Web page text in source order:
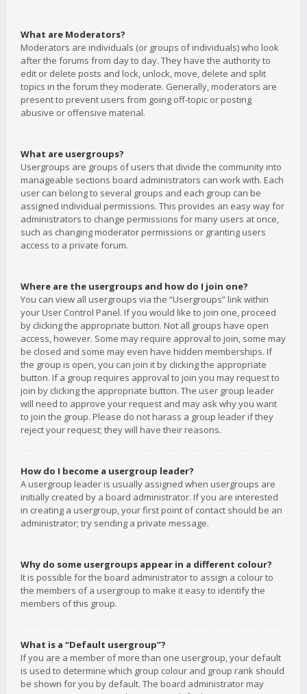
What are Moderators?
Moderators are individuals (or groups of individuals) who look
after the forums from day to day. They have the authority to
edit or delete posts and lock, unlock, move, delete and split
topics in the forum they moderate. Generally, moderators are
present to prevent users from going off-topic or posting
abusive or offensive material.
What are usergroups?
Usergroups are groups of users that divide the community into
manageable sections board administrators can work with. Each
user can belong to several groups and each group can be
assigned individual permissions. This provides an easy way for
administrators to change permissions for many users at once,
such as changing moderator permissions or granting users
access to a private forum.
Where are the usergroups and how do I join one?
You can view all usergroups via the “Usergroups” link within
your User Control Panel. If you would like to join one, proceed
by clicking the appropriate button. Not all groups have open
access, however. Some may require approval to join, some may
be closed and some may even have hidden memberships. If
the group is open, you can join it by clicking the appropriate
button. If a group requires approval to join you may request to
join by clicking the appropriate button. The user group leader
will need to approve your request and may ask why you want
to join the group. Please do not harass a group leader if they
reject your request; they will have their reasons.
How do I become a usergroup leader?
A usergroup leader is usually assigned when usergroups are
initially created by a board administrator. If you are interested
in creating a usergroup, your first point of contact should be an
administrator; try sending a private message.
Why do some usergroups appear in a different colour?
It is possible for the board administrator to assign a colour to
the members of a usergroup to make it easy to identify the
members of this group.
What is a “Default usergroup”?
If you are a member of more than one usergroup, your default
is used to determine which group colour and group rank should
be shown for you by default. The board administrator may